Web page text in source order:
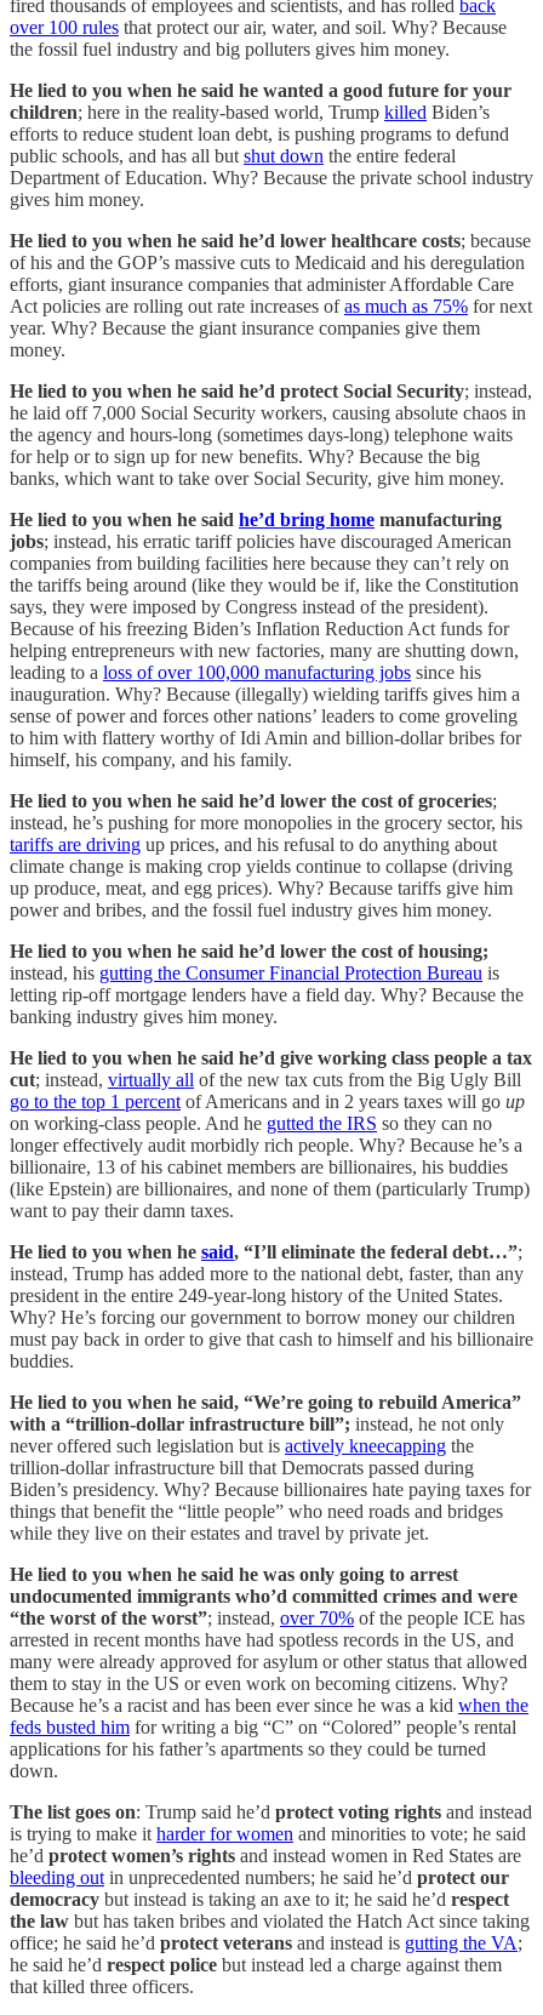
fired thousands of employees and scientists, and has rolled back
over 100 rules that protect our air, water, and soil. Why? Because
the fossil fuel industry and big polluters gives him money.
He lied to you when he said he wanted a good future for your
children; here in the reality-based world, Trump killed Biden’s
efforts to reduce student loan debt, is pushing programs to defund
public schools, and has all but shut down the entire federal
Department of Education. Why? Because the private school industry
gives him money.
He lied to you when he said he’d lower healthcare costs; because
of his and the GOP’s massive cuts to Medicaid and his deregulation
efforts, giant insurance companies that administer Affordable Care
Act policies are rolling out rate increases ofas much as 75% for next
year. Why? Because the giant insurance companies give them
money.
He lied to you when he said he’d protect Social Security; instead,
he laid off 7,000 Social Security workers, causing absolute chaos in
the agency and hours-long (sometimes days-long) telephone waits
for help or to sign up for new benefits. Why? Because the big
banks, which want to take over Social Security, give him money.
He lied to you when he said he’d bring home manufacturing
jobs; instead, his erratic tariff policies have discouraged American
companies from building facilities here because they can’t rely on
the tariffs being around (like they would be if, like the Constitution
says, they were imposed by Congress instead of the president).
Because of his freezing Biden’s Inflation Reduction Act funds for
helping entrepreneurs with new factories, many are shutting down,
leading to a loss of over 100,000 manufacturing jobs since his
inauguration. Why? Because (illegally) wielding tariffs gives him a
sense of power and forces other nations’ leaders to come groveling
to him with flattery worthy of Idi Amin and billion-dollar bribes for
himself, his company, and his family.
He lied to you when he said he’d lower the cost of groceries;
instead, he’s pushing for more monopolies in the grocery sector, his
tariffs are driving up prices, and his refusal to do anything about
climate change is making crop yields continue to collapse (driving
up produce, meat, and egg prices). Why? Because tariffs give him
power and bribes, and the fossil fuel industry gives him money.
He lied to you when he said he’d lower the cost of housing;
instead, his gutting the Consumer Financial Protection Bureau is
letting rip-off mortgage lenders have a field day. Why? Because the
banking industry gives him money.
He lied to you when he said he’d give working class people a tax
cut; instead, virtually all of the new tax cuts from the Big Ugly Bill
go to the top 1 percent of Americans and in 2 years taxes will go up
on working-class people. And he gutted the IRS so they can no
longer effectively audit morbidly rich people. Why? Because he’s a
billionaire, 13 of his cabinet members are billionaires, his buddies
(like Epstein) are billionaires, and none of them (particularly Trump)
want to pay their damn taxes.
He lied to you when he said, “I’ll eliminate the federal debt…”;
instead, Trump has added more to the national debt, faster, than any
president in the entire 249-year-long history of the United States.
Why? He’s forcing our government to borrow money our children
must pay back in order to give that cash to himself and his billionaire
buddies.
He lied to you when he said, “We’re going to rebuild America”
with a “trillion-dollar infrastructure bill”; instead, he not only
never offered such legislation but is actively kneecapping the
trillion-dollar infrastructure bill that Democrats passed during
Biden’s presidency. Why? Because billionaires hate paying taxes for
things that benefit the “little people” who need roads and bridges
while they live on their estates and travel by private jet.
He lied to you when he said he was only going to arrest
undocumented immigrants who’d committed crimes and were
“the worst of the worst”; instead, over 70% of the people ICE has
arrested in recent months have had spotless records in the US, and
many were already approved for asylum or other status that allowed
them to stay in the US or even work on becoming citizens. Why?
Because he’s a racist and has been ever since he was a kid when the
feds busted him for writing a big “C” on “Colored” people’s rental
applications for his father’s apartments so they could be turned
down.
The list goes on: Trump said he’d protect voting rights and instead
is trying to make it harder for women and minorities to vote; he said
he’d protect women’s rights and instead women in Red States are
bleeding out in unprecedented numbers; he said he’d protect our
democracy but instead is taking an axe to it; he said he’d respect
the law but has taken bribes and violated the Hatch Act since taking
office; he said he’d protect veterans and instead is gutting the VA;
he said he’d respect police but instead led a charge against them
that killed three officers.